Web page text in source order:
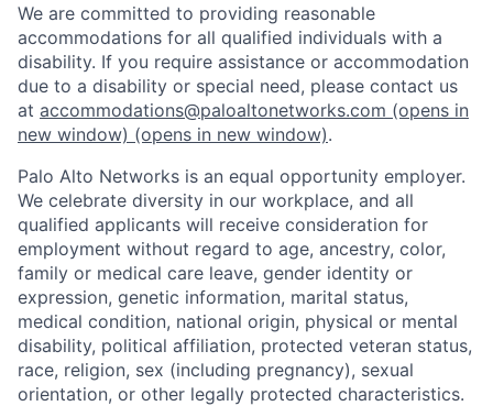
We are committed to providing reasonable
accommodations for all qualified individuals with a
disability. If you require assistance or accommodation
due to a disability or special need, please contact us
at accommodations@paloaltonetworks.com (opens in
new window) (opens in new window).
Palo Alto Networks is an equal opportunity employer.
We celebrate diversity in our workplace, and all
qualified applicants will receive consideration for
employment without regard to age, ancestry, color,
family or medical care leave, gender identity or
expression, genetic information, marital status,
medical condition, national origin, physical or mental
disability, political affiliation, protected veteran status,
race, religion, sex (including pregnancy), sexual
orientation, or other legally protected characteristics.